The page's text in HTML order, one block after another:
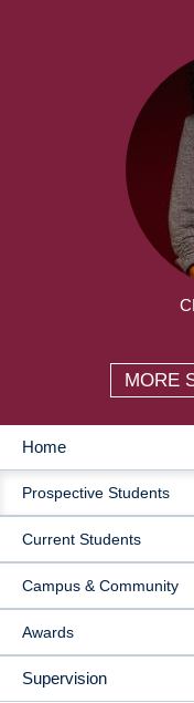
MORE
MAIN
NAVIGATION
Home
Prospective Students
Current Students
Campus & Community
Awards
Supervision